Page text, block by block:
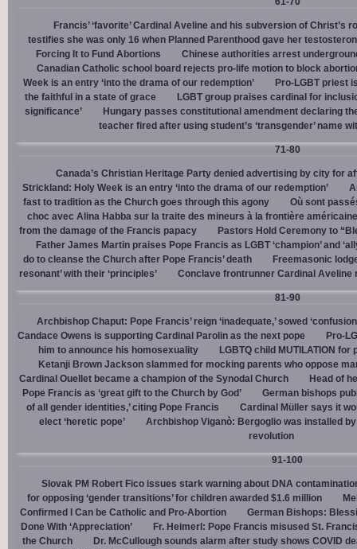
Francis’ ‘favorite’ Cardinal Aveline and his subversion of Christ’s
testifies she was only 16 when Planned Parenthood gave her
Forcing It to Fund Abortions
Chinese authorities arrest
Canadian Catholic school board rejects pro-life motion to block
Week is an entry ‘into the drama of our redemption’
Pro-LGBT priest
the faithful in a state of grace
LGBT group praises cardinal for
significance’
Hungary passes constitutional amendment declaring
teacher fired after using student’s ‘transgender’ name
71-80
Canada’s Christian Heritage Party denied advertising by city for
Strickland: Holy Week is an entry ‘into the drama of our redemption’
fast to tradition as the Church goes through this agony
Où sont
choc avec Alina Habba sur la traite des mineurs à la frontière américaine
from the damage of the Francis papacy
Pastors Hold Ceremony to
Father James Martin praises Pope Francis as LGBT ‘champion’ and
do to cleanse the Church after Pope Francis’ death
Freemasonic
resonant’ with their ‘principles’
Conclave frontrunner Cardinal Aveline
81-90
Archbishop Chaput: Pope Francis’ reign ‘inadequate,’ sowed
Candace Owens is supporting Cardinal Parolin as the next pope
Pro-
him to announce his homosexuality
LGBTQ child MUTILATION
Ketanji Brown Jackson slammed for mocking parents who oppose
Cardinal Ouellet became a champion of the Synodal Church
Head of
Pope Francis as ‘great gift to the Church by God’
German bishops
of all gender identities,’ citing Pope Francis
Cardinal Müller says it
elect ‘heretic pope’
Archbishop Viganò: Bergoglio was installed
revolution
91-100
Slovak PM Robert Fico issues stark warning about DNA
for opposing ‘gender transitions’ for children awarded $1.6 million
Confirmed I Can be Catholic and Pro-Abortion
German Bishops:
Done With ‘Appreciation’
Fr. Heimerl: Pope Francis misused St.
the Church
Dr. McCullough sounds alarm after study shows COVID